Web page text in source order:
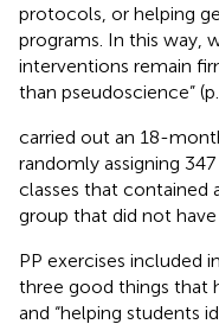
protocols, or helping
programs. In this way,
interventions remain
than pseudoscience” (p.
carried out an 18-
randomly assigning
classes that contained
group that did not
PP exercises included
three good things that
and “helping students